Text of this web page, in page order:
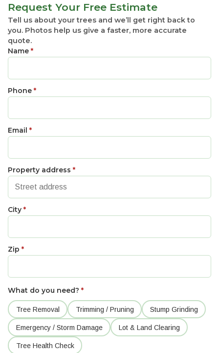
Request Your Free Estimate
Tell us about your trees and we’ll get right back to
you. Photos help us give a faster, more accurate
quote.
Name *
Phone *
Email *
Property address *
City *
Zip *
What do you need? *
Tree Removal Trimming / Pruning Stump Grinding
Emergency / Storm Damage Lot & Land Clearing
Tree Health Check